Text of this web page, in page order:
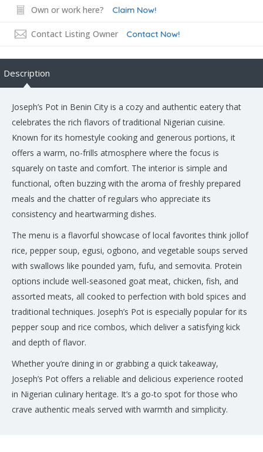
Own or work here? Claim Now!
Contact Listing Owner Contact Now!
Description
Joseph’s Pot in Benin City is a cozy and authentic eatery that
celebrates the rich flavors of traditional Nigerian cuisine.
Known for its homestyle cooking and generous portions, it
offers a warm, no-frills atmosphere where the focus is
squarely on taste and comfort. The interior is simple and
functional, often buzzing with the aroma of freshly prepared
meals and the chatter of regulars who appreciate its
consistency and heartwarming dishes.
The menu is a flavorful showcase of local favorites think jollof
rice, pepper soup, egusi, ogbono, and vegetable soups served
with swallows like pounded yam, fufu, and semovita. Protein
options include well-seasoned goat meat, chicken, fish, and
assorted meats, all cooked to perfection with bold spices and
traditional techniques. Joseph’s Pot is especially popular for its
pepper soup and rice combos, which deliver a satisfying kick
and depth of flavor.
Whether you’re dining in or grabbing a quick takeaway,
Joseph’s Pot offers a reliable and delicious experience rooted
in Nigerian culinary heritage. It’s a go-to spot for those who
crave authentic meals served with warmth and simplicity.